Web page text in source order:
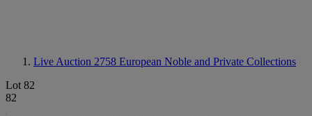
Live Auction 2758 European Noble and Private Collections
Lot 82
82